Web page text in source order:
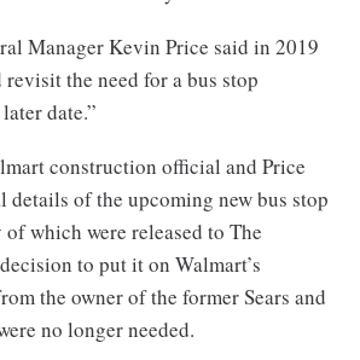
Manager Kevin Price said in 2019
the need for a bus stop
date.”
construction official and Price
details of the upcoming new bus stop
of which were released to The
to put it on Walmart’s
the owner of the former Sears and
no longer needed.